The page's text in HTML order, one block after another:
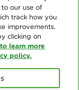
to our use of
track how you
improvements.
clicking on
learn more
policy.